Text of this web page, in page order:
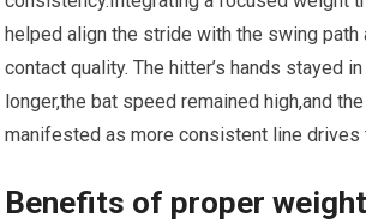
helped align the stride with the swing path
contact quality. ​The hitter’s hands stayed
longer,the bat speed remained ‌high,and
manifested as more consistent line drives
Benefits of proper